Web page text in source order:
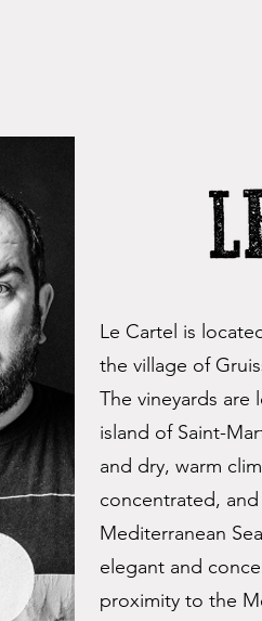
Le Cartel is
the village of
The vineyards
island of Saint-
and dry, warm
concentrated,
Mediterranean
elegant and
proximity to the